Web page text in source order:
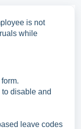
is not
while
form.
disable and
leave codes